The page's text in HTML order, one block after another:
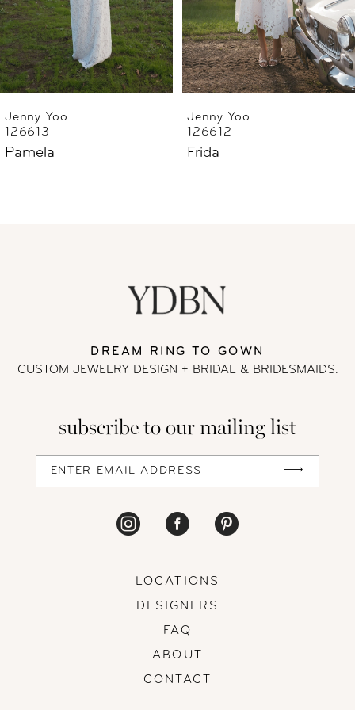
4
5
Jenny Yoo
126613
Pamela
Jenny Yoo
126612
Frida
DREAM RING TO GOWN
CUSTOM JEWELRY DESIGN + BRIDAL& BRIDESMAIDS.
subscribe to our mailing list
LOCATIONS
DESIGNERS
FAQ
ABOUT
CONTACT